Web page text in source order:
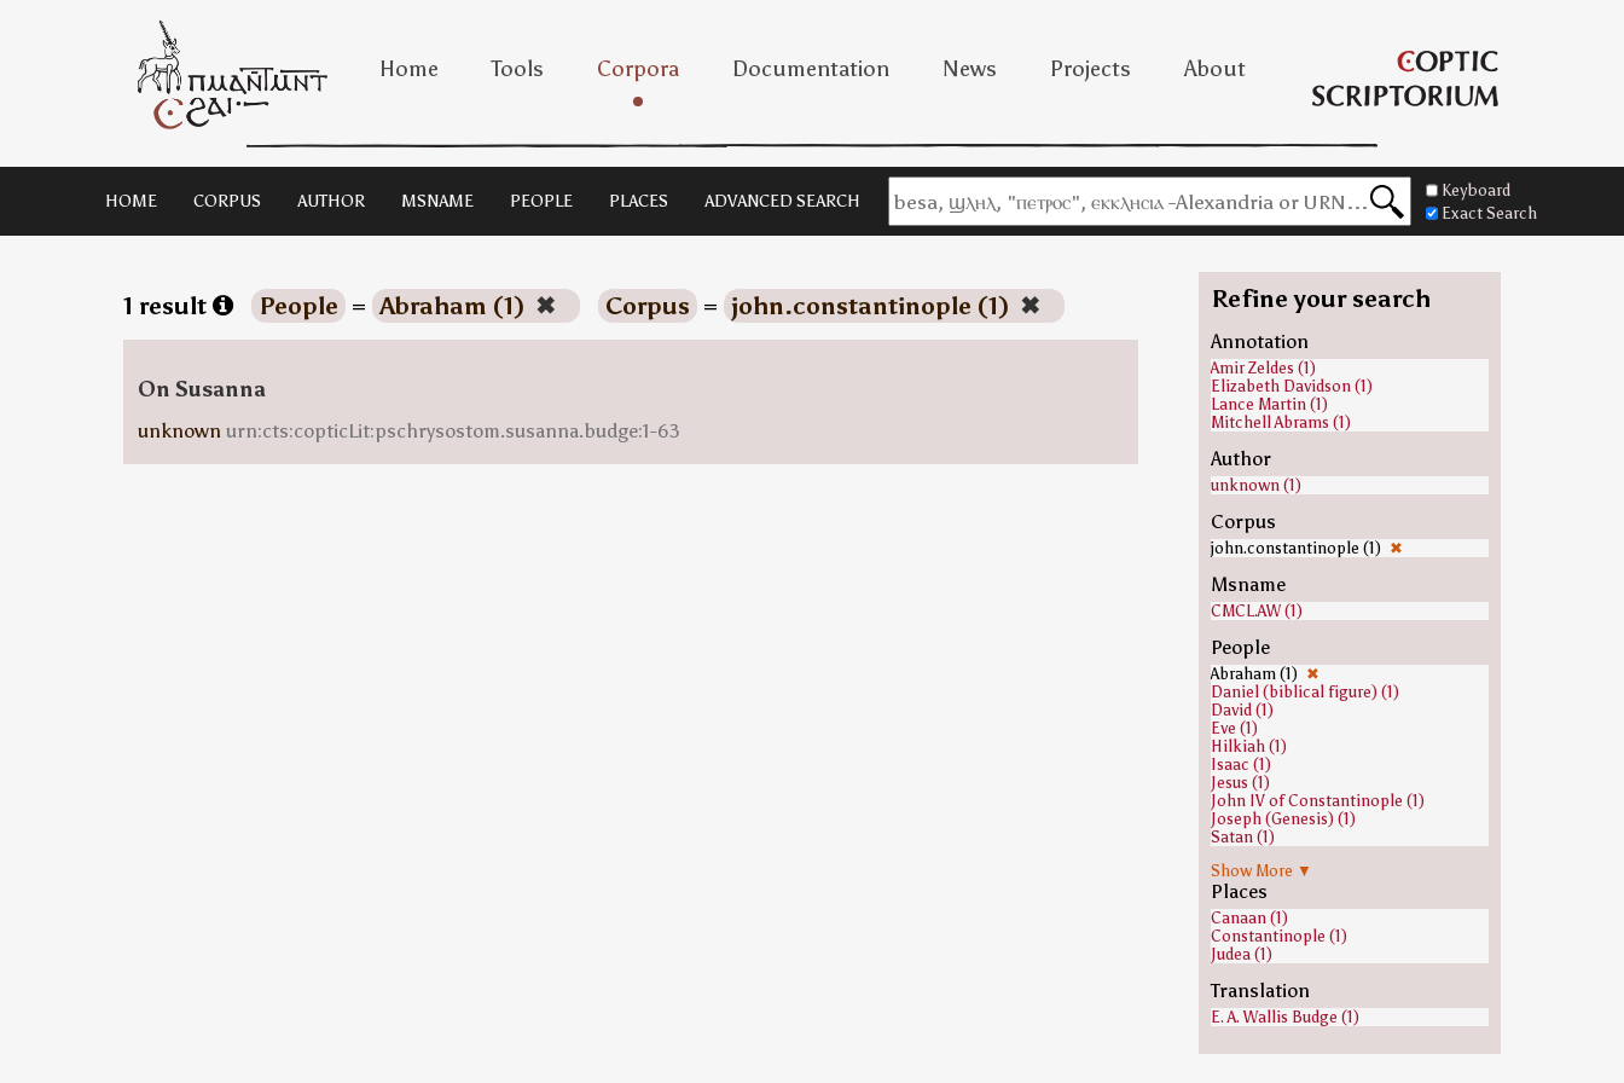
Home Tools Corpora Documentation News Projects About
HOME CORPUS AUTHOR MSNAME PEOPLE PLACES ADVANCED SEARCH
Keyboard
Exact Search
1 result People = Abraham (1) ✖ Corpus = john.constantinople (1) ✖
On Susanna
unknown urn:cts:copticLit:pschrysostom.susanna.budge:1-63
Refine your search
Annotation
Amir Zeldes (1)
Elizabeth Davidson (1)
Lance Martin (1)
Mitchell Abrams (1)
Author
unknown (1)
Corpus
john.constantinople (1) ✖
Msname
CMCL.AW (1)
People
Abraham (1) ✖
Daniel (biblical figure) (1)
David (1)
Eve (1)
Hilkiah (1)
Isaac (1)
Jesus (1)
John IV of Constantinople (1)
Joseph (Genesis) (1)
Satan (1)
Show More ▼
Places
Canaan (1)
Constantinople (1)
Judea (1)
Translation
E. A. Wallis Budge (1)